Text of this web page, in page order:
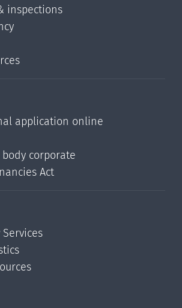
inspections
application online
corporate
Act